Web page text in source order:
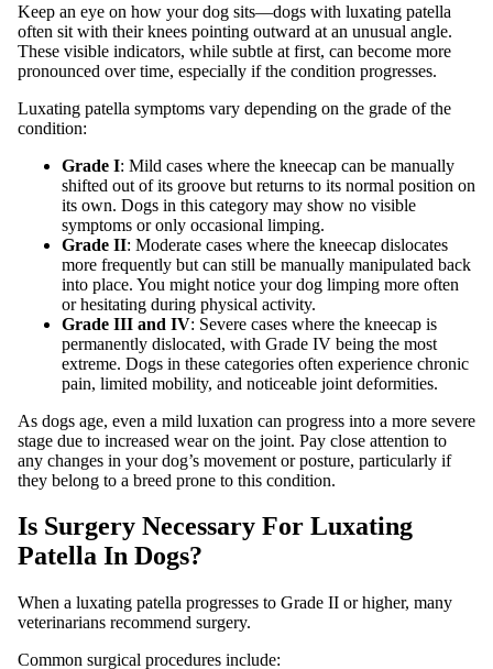
Keep an eye on how your dog sits—dogs with luxating patella
often sit with their knees pointing outward at an unusual angle.
These visible indicators, while subtle at first, can become more
pronounced over time, especially if the condition progresses.
Luxating patella symptoms vary depending on the grade of the
condition:
Grade I: Mild cases where the kneecap can be manually
shifted out of its groove but returns to its normal position on
its own. Dogs in this category may show no visible
symptoms or only occasional limping.
Grade II: Moderate cases where the kneecap dislocates
more frequently but can still be manually manipulated back
into place. You might notice your dog limping more often
or hesitating during physical activity.
Grade III and IV: Severe cases where the kneecap is
permanently dislocated, with Grade IV being the most
extreme. Dogs in these categories often experience chronic
pain, limited mobility, and noticeable joint deformities.
As dogs age, even a mild luxation can progress into a more severe
stage due to increased wear on the joint. Pay close attention to
any changes in your dog’s movement or posture, particularly if
they belong to a breed prone to this condition.
Is Surgery Necessary For Luxating
Patella In Dogs?
When a luxating patella progresses to Grade II or higher, many
veterinarians recommend surgery.
Common surgical procedures include: